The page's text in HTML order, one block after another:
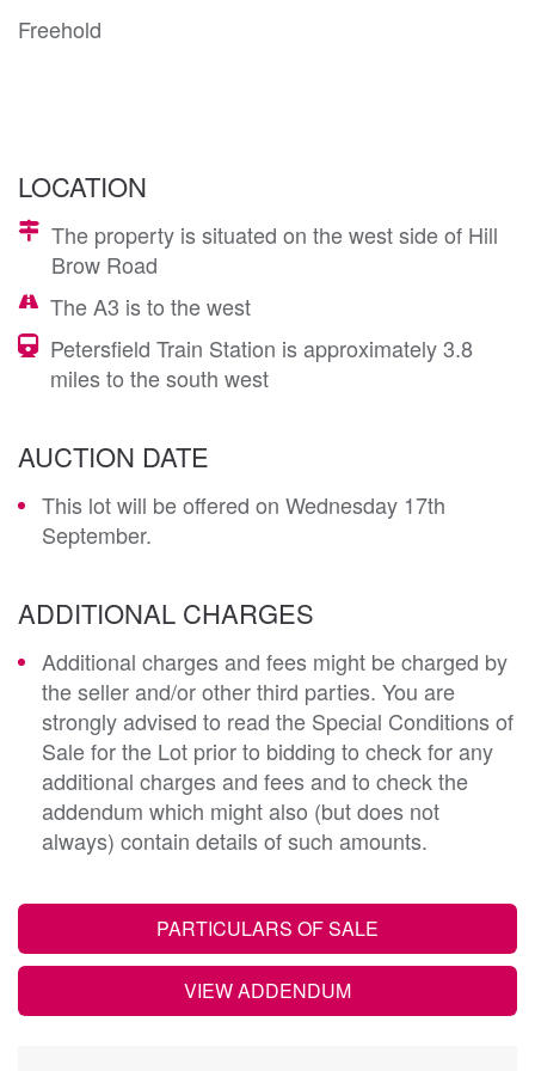
Freehold
LOCATION
The property is situated on the west side of Hill
Brow Road
The A3 is to the west
Petersfield Train Station is approximately 3.8
miles to the south west
AUCTION DATE
This lot will be offered on Wednesday 17th
September.
ADDITIONAL CHARGES
Additional charges and fees might be charged by
the seller and/or other third parties. You are
strongly advised to read the Special Conditions of
Sale for the Lot prior to bidding to check for any
additional charges and fees and to check the
addendum which might also (but does not
always) contain details of such amounts.
PARTICULARS OF SALE
VIEW ADDENDUM